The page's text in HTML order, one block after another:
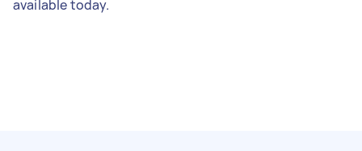
available today.